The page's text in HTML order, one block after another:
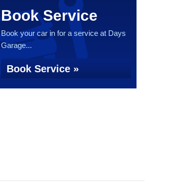
Book Service
Book your car in for a service at Days
Garage...
Book Service »